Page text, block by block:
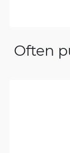
Often